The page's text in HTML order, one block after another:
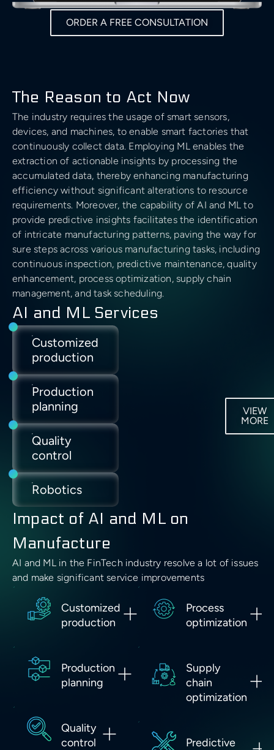
Generative AI Development
GPT Integration
CV GenAI
LLMs
Data Visualisation
Prescriptive Analytics
Batch Processing solutions
Big Data ETL solutions
Data Streaming solutions
Big Data Analytics
Data Warehouse
BI & Data Visualizations
Cloud MIgration
Business & Consulting
Generative AI Consulting
Solution Architecture
Big Data Consulting and Development
Modern Data Architecture
UI/UX Design
Time Series Forecasting
Safety & Security
E-commerce & Retail
Gambling and Casino
Technology (Localisation)
Ecology
Fintech
Manufacturing
Energy
IoT
Discover
Deliver
Grow
Retain
Data Science Camp
Diversity, Equity, and Inclusion
Insights
ORDER A FREE CONSULTATION
The Reason to Act Now
The industry requires the usage of smart sensors,
devices, and machines, to enable smart factories that
continuously collect data. Employing ML enables the
extraction of actionable insights by processing the
accumulated data, thereby enhancing manufacturing
efficiency without significant alterations to resource
requirements. Moreover, the capability of AI and ML to
provide predictive insights facilitates the identification
of intricate manufacturing patterns, paving the way for
sure steps across various manufacturing tasks, including
continuous inspection, predictive maintenance, quality
enhancement, process optimization, supply chain
management, and task scheduling.
AI and ML Services
Customized
production
Production
planning
Quality
control
Robotics
chain
detectionVIEW
MORE
Impact of AI and ML on
Manufacture
AI and ML in the FinTech industry resolve a lot of issues
and make significant service improvements
Customized
production
Production
planning
Quality
control
Process
optimization
Supply
chain
optimization
Predictive